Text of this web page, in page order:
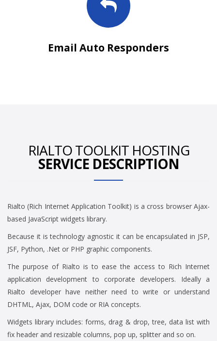
Email Auto Responders
RIALTO TOOLKIT HOSTING
SERVICE DESCRIPTION
Rialto (Rich Internet Application Toolkit) is a cross browser Ajax-
based JavaScript widgets library.
Because it is technology agnostic it can be encapsulated in JSP,
JSF, Python, .Net or PHP graphic components.
The purpose of Rialto is to ease the access to Rich Internet
application development to corporate developers. Ideally a
Rialto developer have neither need to write or understand
DHTML, Ajax, DOM code or RIA concepts.
Widgets library includes: forms, drag & drop, tree, data list with
fix header and resizable columns, pop up, splitter and so on.